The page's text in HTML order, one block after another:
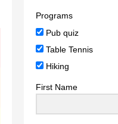
Programs
Pub quiz
Table Tennis
Hiking
First Name